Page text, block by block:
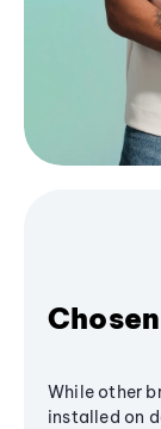
While other
installed on